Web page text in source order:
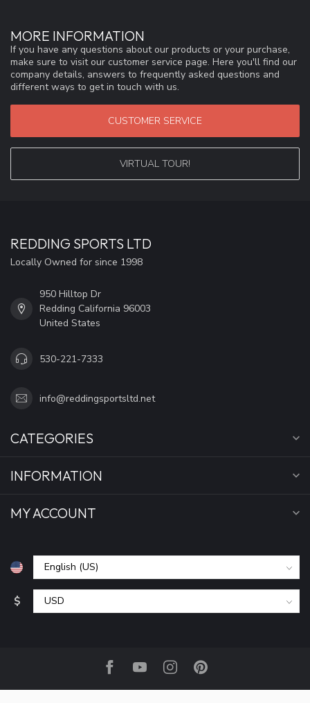
MORE INFORMATION
If you have any questions about our products or your purchase,
make sure to visit our customer service page. Here you'll find our
company details, answers to frequently asked questions and
different ways to get in touch with us.
CUSTOMER SERVICE
VIRTUAL TOUR!
REDDING SPORTS LTD
Locally Owned for since 1998
950 Hilltop Dr
Redding California 96003
United States
530-221-7333
info@reddingsportsltd.net
CATEGORIES
INFORMATION
MY ACCOUNT
$